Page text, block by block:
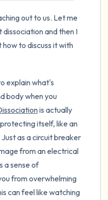
out to us. Let me
and then I
to discuss it with
explain what's
body when you
is actually
itself, like an
as a circuit breaker
from an electrical
a sense of
from overwhelming
can feel like watching
end.